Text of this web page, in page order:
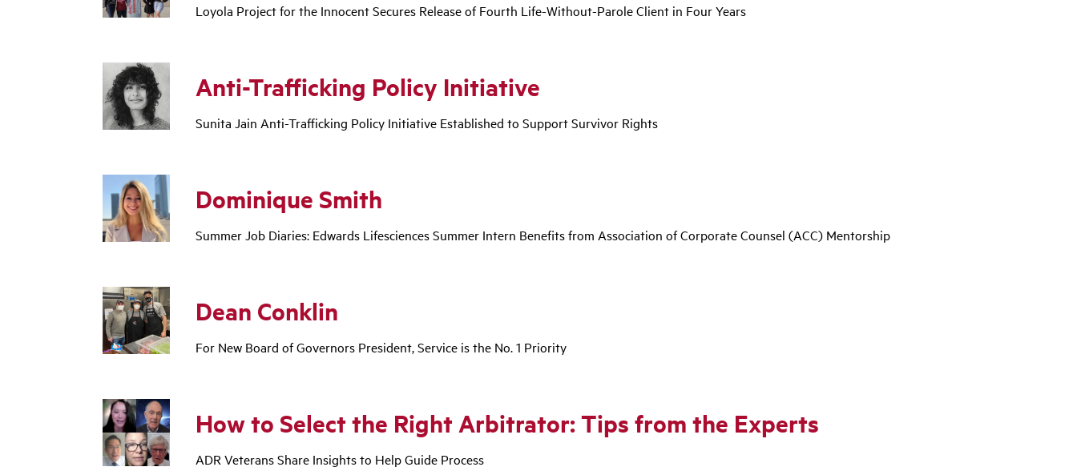
Loyola Project for the Innocent Secures Release of Fourth Life-Without-Parole Client in Four Years
Anti-Trafficking Policy Initiative
Sunita Jain Anti-Trafficking Policy Initiative Established to Support Survivor Rights
Dominique Smith
Summer Job Diaries: Edwards Lifesciences Summer Intern Benefits from Association of Corporate Counsel (ACC) Mentorship
Dean Conklin
For New Board of Governors President, Service is the No. 1 Priority
How to Select the Right Arbitrator: Tips from the Experts
ADR Veterans Share Insights to Help Guide Process